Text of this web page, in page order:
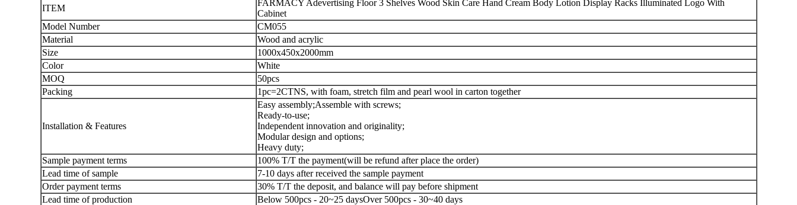
ITEM
FARMACY Adevertising Floor 3 Shelves Wood Skin Care Hand Cream Body Lotion Display Racks Illuminated Logo With
Cabinet
Model Number
CM055
Material
Wood and acrylic
Size
1000x450x2000mm
Color
White
MOQ
50pcs
Packing
1pc=2CTNS, with foam, stretch film and pearl wool in carton together
Installation & Features
Easy assembly;Assemble with screws;
Ready-to-use;
Independent innovation and originality;
Modular design and options;
Heavy duty;
Sample payment terms
100% T/T the payment(will be refund after place the order)
Lead time of sample
7-10 days after received the sample payment
Order payment terms
30% T/T the deposit, and balance will pay before shipment
Lead time of production
Below 500pcs - 20~25 daysOver 500pcs - 30~40 days